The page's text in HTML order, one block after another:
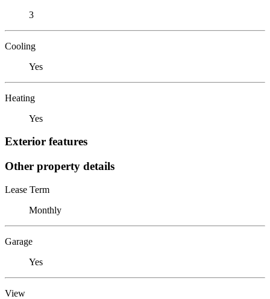
3
Cooling
Yes
Heating
Yes
Exterior features
Other property details
Lease Term
Monthly
Garage
Yes
View